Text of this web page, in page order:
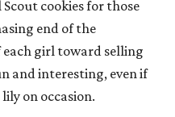
cookies for those
end of the
girl toward selling
and interesting, even if
on occasion.